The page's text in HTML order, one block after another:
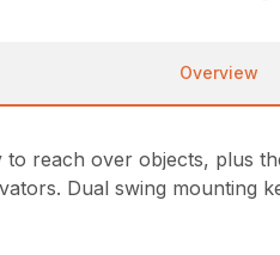
Overview
reach over objects, plus
Dual swing mounting